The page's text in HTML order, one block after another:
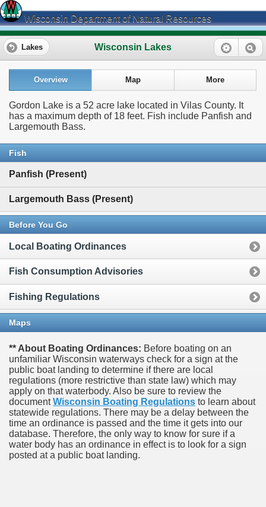
Wisconsin Department of Natural Resources
Wisconsin Lakes
Lakes
Overview Map More
Gordon Lake is a 52 acre lake located in Vilas County. It
has a maximum depth of 18 feet. Fish include Panfish and
Largemouth Bass.
Fish
Panfish (Present)
Largemouth Bass (Present)
Before You Go
Local Boating Ordinances
Fish Consumption Advisories
Fishing Regulations
Maps
** About Boating Ordinances: Before boating on an
unfamiliar Wisconsin waterways check for a sign at the
public boat landing to determine if there are local
regulations (more restrictive than state law) which may
apply on that waterbody. Also be sure to review the
documentWisconsin Boating Regulations to learn about
statewide regulations. There may be a delay between the
time an ordinance is passed and the time it gets into our
database. Therefore, the only way to know for sure if a
water body has an ordinance in effect is to look for a sign
posted at a public boat landing.